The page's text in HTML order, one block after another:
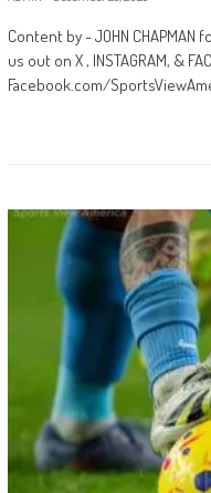
Content by - JOHN CHAPMAN
us out on X , INSTAGRAM, &
Facebook.com/